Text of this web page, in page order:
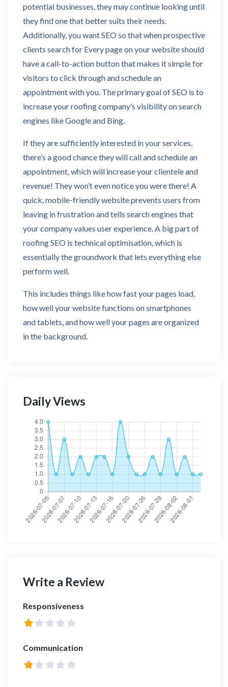
potential businesses, they may continue looking until
they find one that better suits their needs.
Additionally, you want SEO so that when prospective
clients search for Every page on your website should
have a call-to-action button that makes it simple for
visitors to click through and schedule an
appointment with you. The primary goal of SEO is to
increase your roofing company’s visibility on search
engines like Google and Bing.
If they are sufficiently interested in your services,
there’s a good chance they will call and schedule an
appointment, which will increase your clientele and
revenue! They won’t even notice you were there! A
quick, mobile-friendly website prevents users from
leaving in frustration and tells search engines that
your company values user experience. A big part of
roofing SEO is technical optimisation, which is
essentially the groundwork that lets everything else
perform well.
This includes things like how fast your pages load,
how well your website functions on smartphones
and tablets, and how well your pages are organized
in the background.
Daily Views
Write a Review
Responsiveness
Communication